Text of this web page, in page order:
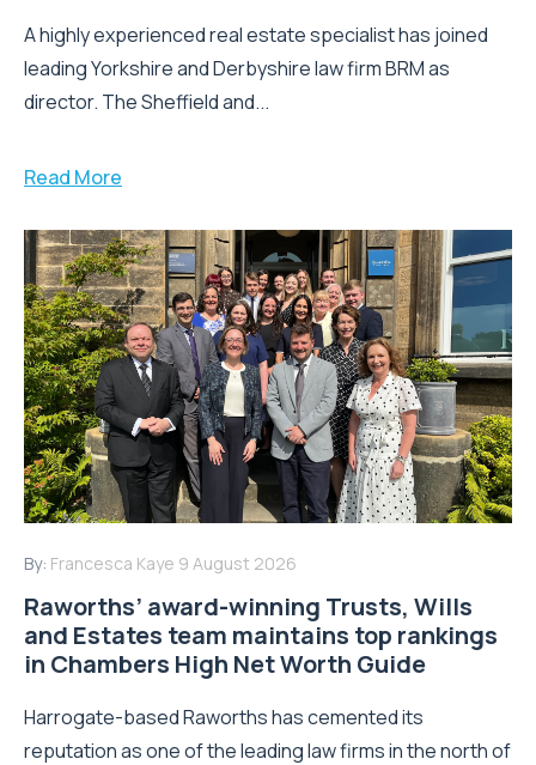
A highly experienced real estate specialist has joined
leading Yorkshire and Derbyshire law firm BRM as
director. The Sheffield and...
Read More
By: Francesca Kaye 9 August 2026
Raworths’ award-winning Trusts, Wills
and Estates team maintains top rankings
in Chambers High Net Worth Guide
Harrogate-based Raworths has cemented its
reputation as one of the leading law firms in the north of